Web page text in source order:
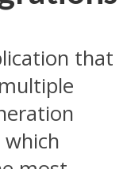
that
which